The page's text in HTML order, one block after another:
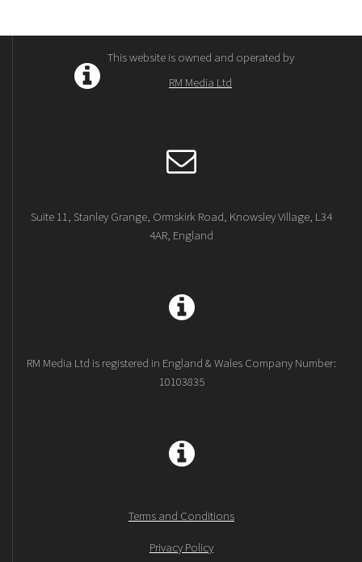
This website is owned and operated by
RM Media Ltd
Suite 11, Stanley Grange, Ormskirk Road, Knowsley Village, L34
4AR, England
RM Media Ltd is registered in England & Wales Company Number:
10103835
Terms and Conditions
Privacy Policy